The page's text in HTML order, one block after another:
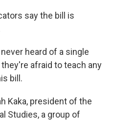
say the bill is
never heard of a single
afraid to teach any
bill.
Kaka, president of the
Studies, a group of